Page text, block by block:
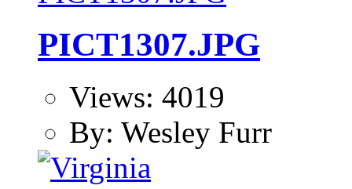
PICT1307.JPG
Views: 4019
By: Wesley Furr